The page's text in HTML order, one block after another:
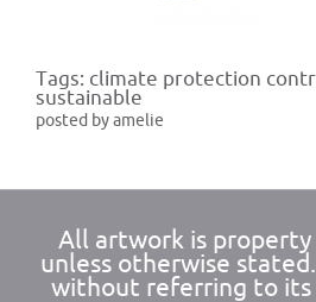
Tags: climate protection
sustainable
posted by amelie
All artwork is property
unless otherwise
without referring to its